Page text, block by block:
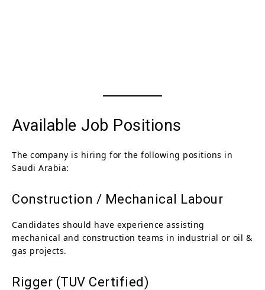
Available Job Positions
The company is hiring for the following positions in
Saudi Arabia:
Construction / Mechanical Labour
Candidates should have experience assisting
mechanical and construction teams in industrial or oil &
gas projects.
Rigger (TUV Certified)